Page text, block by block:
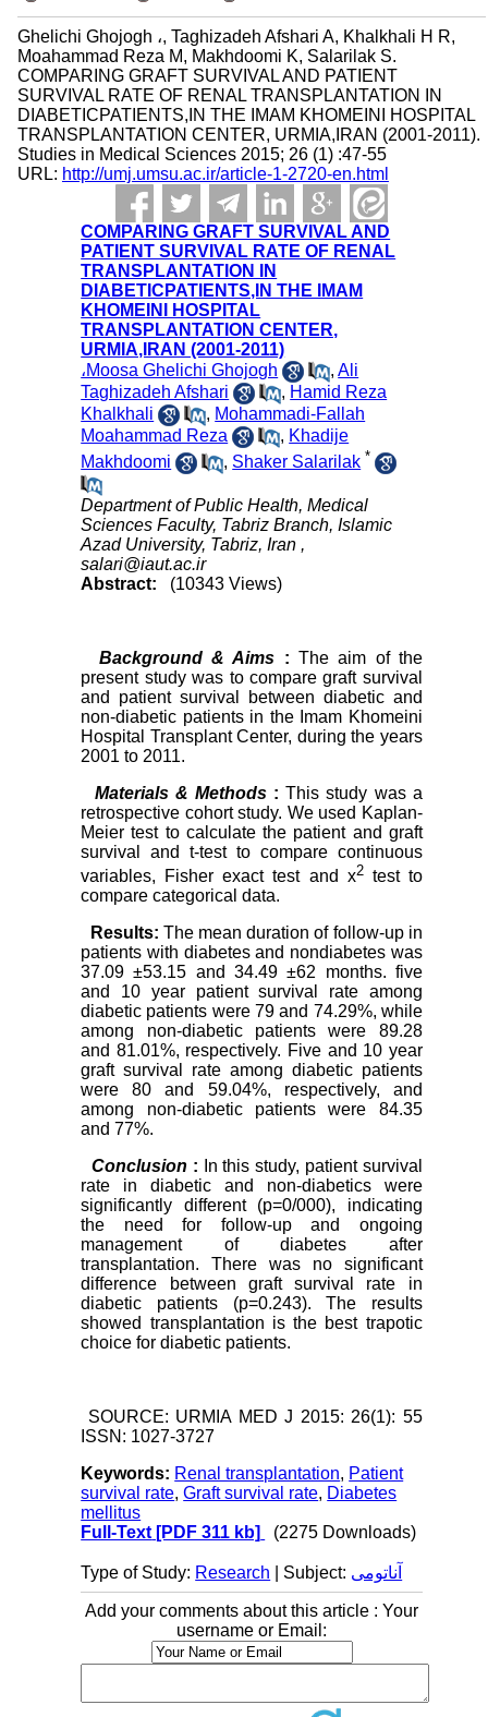
Ghelichi Ghojogh ،, Taghizadeh Afshari A, Khalkhali H R,
Moahammad Reza M, Makhdoomi K, Salarilak S.
COMPARING GRAFT SURVIVAL AND PATIENT
SURVIVAL RATE OF RENAL TRANSPLANTATION IN
DIABETICPATIENTS,IN THE IMAM KHOMEINI HOSPITAL
TRANSPLANTATION CENTER, URMIA,IRAN (2001-2011).
Studies in Medical Sciences 2015; 26 (1) :47-55
URL: http://umj.umsu.ac.ir/article-1-2720-en.html
COMPARING GRAFT SURVIVAL AND
PATIENT SURVIVAL RATE OF RENAL
TRANSPLANTATION IN
DIABETICPATIENTS,IN THE IMAM
KHOMEINI HOSPITAL
TRANSPLANTATION CENTER,
URMIA,IRAN (2001-2011)
،Moosa Ghelichi Ghojogh
,Ali
Taghizadeh Afshari
, Hamid Reza
Khalkhali
, Mohammadi-Fallah
Moahammad Reza
, Khadije
Makhdoomi
, Shaker Salarilak *
Department of Public Health, Medical
Sciences Faculty, Tabriz Branch, Islamic
Azad University, Tabriz, Iran ,
salari@iaut.ac.ir
Abstract:
(10343 Views)
Background & Aims : The aim of the
present study was to compare graft survival
and patient survival between diabetic and
non-diabetic patients in the Imam Khomeini
Hospital Transplant Center, during the years
2001 to 2011.
Materials & Methods :This study was a
retrospective cohort study. We used Kaplan-
Meier test to calculate the patient and graft
survival and t-test to compare continuous
variables, Fisher exact test and x2 test to
compare categorical data.
Results: The mean duration of follow-up in
patients with diabetes and nondiabetes was
37.09 ±53.15 and 34.49 ±62 months. five
and 10 year patient survival rate among
diabetic patients were 79 and 74.29%, while
among non-diabetic patients were 89.28
and 81.01%, respectively. Five and 10 year
graft survival rate among diabetic patients
were 80 and 59.04%, respectively, and
among non-diabetic patients were 84.35
and 77%.
Conclusion :
In this study, patient survival
rate in diabetic and non-diabetics were
significantly different (p=0/000), indicating
the need for follow-up and ongoing
management of diabetes after
transplantation. There was no significant
difference between graft survival rate in
diabetic patients (p=0.243). The results
showed transplantation is the best trapotic
choice for diabetic patients.
SOURCE: URMIA MED J 2015: 26(1): 55
ISSN: 1027-3727
Keywords: Renal transplantation, Patient
survival rate,Graft survival rate, Diabetes
mellitus
Full-Text [PDF 311 kb] (2275 Downloads)
Type of Study: Research | Subject: آناتومی
Add your comments about this article : Your
username or Email: